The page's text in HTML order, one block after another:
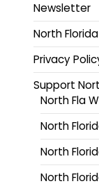
Newsletter
North
Privacy
Support
North Fla
North
North
North